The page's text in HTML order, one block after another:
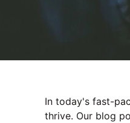
In today's fast-
thrive. Our blog